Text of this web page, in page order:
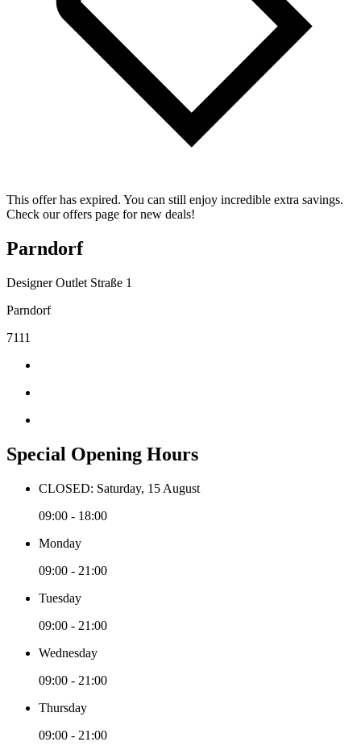
This offer has expired. You can still enjoy incredible extra savings.
Check our offers page for new deals!
Parndorf
Designer Outlet Straße 1
Parndorf
7111
Special Opening Hours
CLOSED: Saturday, 15 August
09:00 - 18:00
Monday
09:00 - 21:00
Tuesday
09:00 - 21:00
Wednesday
09:00 - 21:00
Thursday
09:00 - 21:00